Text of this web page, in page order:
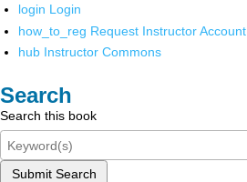
login Login
how_to_reg Request Instructor Account
hub Instructor Commons
Search
Search this book
Submit Search